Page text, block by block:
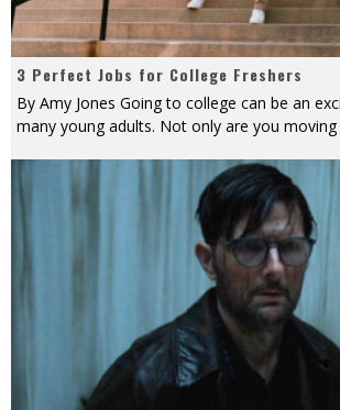
3 Perfect Jobs for College Freshers
By Amy Jones Going to college can be an
many young adults. Not only are you